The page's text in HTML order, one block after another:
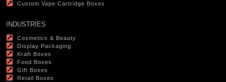
Custom Vape Cartridge Boxes
INDUSTRIES
Cosmetics & Beauty
Display Packaging
Kraft Boxes
Food Boxes
Gift Boxes
Retail Boxes